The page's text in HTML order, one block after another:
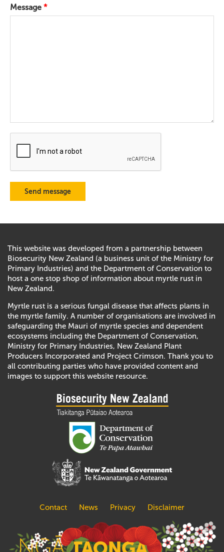
Message *
This website was developed from a partnership between
Biosecurity New Zealand (a business unit of the Ministry for
Primary Industries) and the Department of Conservation to
host a one stop shop of information about myrtle rust in
New Zealand.
Myrtle rust is a serious fungal disease that affects plants in
the myrtle family. A number of organisations are involved in
safeguarding the Mauri of myrtle species and dependent
ecosystems including the Department of Conservation,
Ministry for Primary Industries, New Zealand Plant
Producers Incorporated and Project Crimson. Thank you to
all contributing parties who have provided content and
images to support this website resource.
Contact News Privacy Disclaimer